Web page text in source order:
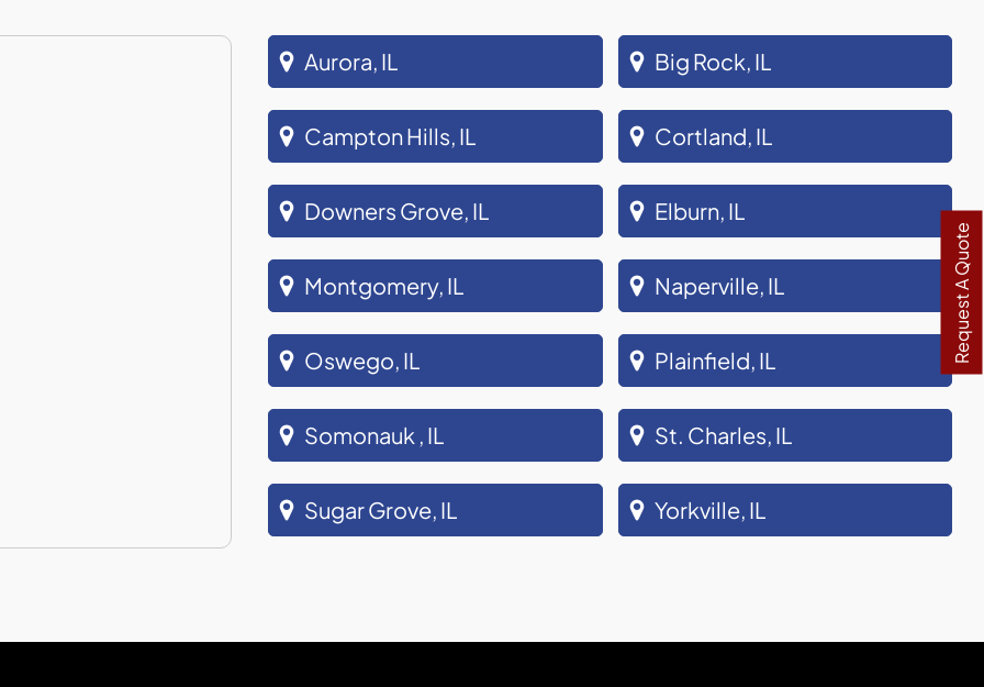
Request A Quote
Aurora, IL Big Rock, IL
Campton Hills, IL Cortland, IL
Downers Grove, IL Elburn, IL
Montgomery, IL Naperville, IL
Oswego, IL Plainfield, IL
Somonauk , IL St. Charles, IL
Sugar Grove, IL Yorkville, IL